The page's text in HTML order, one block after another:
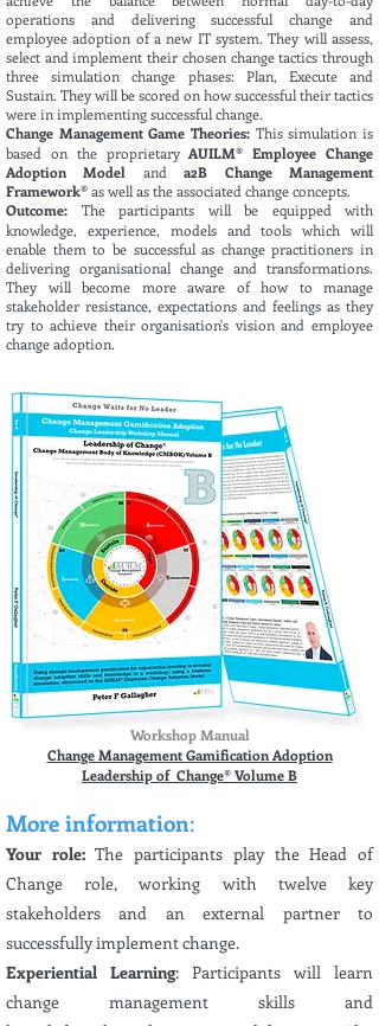
operations and delivering successful change and
employee adoption of a new IT system. They will assess,
select and implement their chosen change tactics through
three simulation change phases: Plan, Execute and
Sustain. They will be scored on how successful their tactics
were in implementing successful change.
Change Management Game Theories: This simulation is
based on the proprietaryAUILM® Employee Change
Adoption Model anda2B Change Management
Framework®as well as the associated change concepts.
Outcome: The participants will be equipped with
knowledge, experience, models and tools which will
enable them to be successful as change practitioners in
delivering organisational change and transformations.
They will become more aware of how to manage
stakeholder resistance, expectations and feelings as they
try to achieve their organisation's vision and employee
change adoption.
More information:
Your role:The participants play the Head of
Change role, working with twelve key
stakeholders and an external partner to
successfully implement change.
Experiential Learning: Participants will learn
change management skills and
Workshop Manual
Change Management Gamification Adoption
Leadership of Change® Volume B